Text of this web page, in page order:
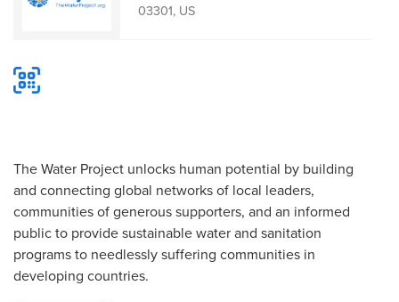
03301, US
The Water Project unlocks human potential by building
and connecting global networks of local leaders,
communities of generous supporters, and an informed
public to provide sustainable water and sanitation
programs to needlessly suffering communities in
developing countries.